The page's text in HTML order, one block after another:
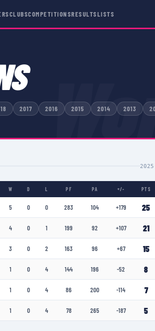
CLUBSCOMPETITIONSRESULTSLISTS
2017 2016 2015 2014 2013
W D L PF PA +/- PTS
5 0 0 283 104 +179 25
4 0 1 199 92 +107 21
3 0 2 163 96 +67 15
1 0 4 144 196 -52 8
1 0 4 86 200 -114 7
1 0 4 78 265 -187 5